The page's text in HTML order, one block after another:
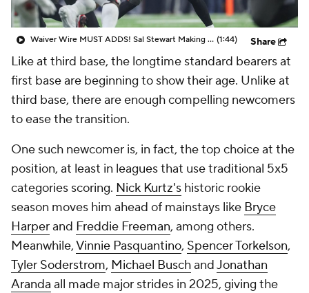
Waiver Wire MUST ADDS! Sal Stewart Making Noise! (1:44) Share
Like at third base, the longtime standard bearers at
first base are beginning to show their age. Unlike at
third base, there are enough compelling newcomers
to ease the transition.
One such newcomer is, in fact, the top choice at the
position, at least in leagues that use traditional 5x5
categories scoring. Nick Kurtz's historic rookie
season moves him ahead of mainstays like Bryce
Harperand Freddie Freeman, among others.
Meanwhile,Vinnie Pasquantino, Spencer Torkelson,
Tyler Soderstrom, Michael BuschandJonathan
Aranda all made major strides in 2025, giving the